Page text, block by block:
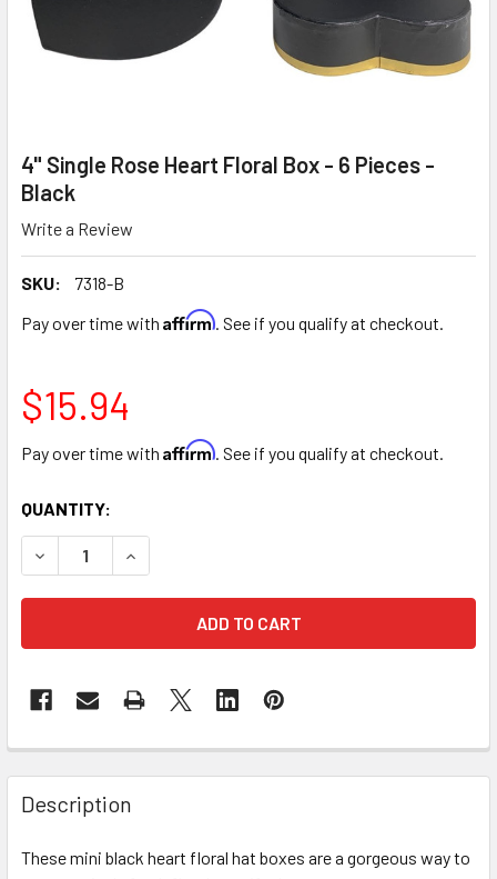
4" Single Rose Heart Floral Box - 6 Pieces -
Black
Write a Review
SKU:
7318-B
Pay over time with Affirm. See if you qualify at checkout.
$15.94
Pay over time with Affirm. See if you qualify at checkout.
CURRENT
STOCK:
QUANTITY:
DECREASE QUANTITY OF 4" SINGLE ROSE HEART FLORAL
INCREASE QUANTITY OF 4" SINGLE ROSE
FREQUENTLY
BOUGHT
TOGETHER:
Description
These mini black heart floral hat boxes are a gorgeous way to